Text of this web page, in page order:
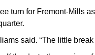
turn for Fremont-Mills
said. “The little